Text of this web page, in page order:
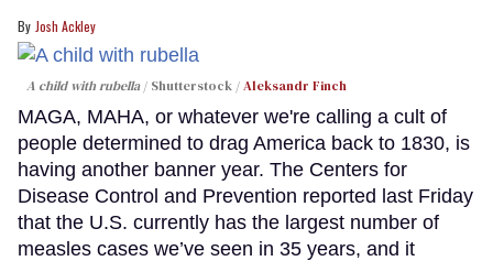
Josh Ackley
A child with rubella Shutterstock /Aleksandr Finch
MAGA, MAHA, or whatever we're calling a cult of
people determined to drag America back to 1830, is
having another banner year. The Centers for
Disease Control and Prevention reported last Friday
that the U.S. currently has the largest number of
measles cases we’ve seen in 35 years, and it